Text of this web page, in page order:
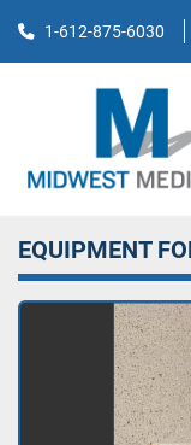
1-612-875-6030
EQUIPMENT